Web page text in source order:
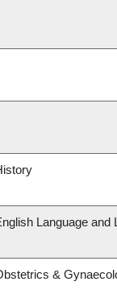
Language and
&